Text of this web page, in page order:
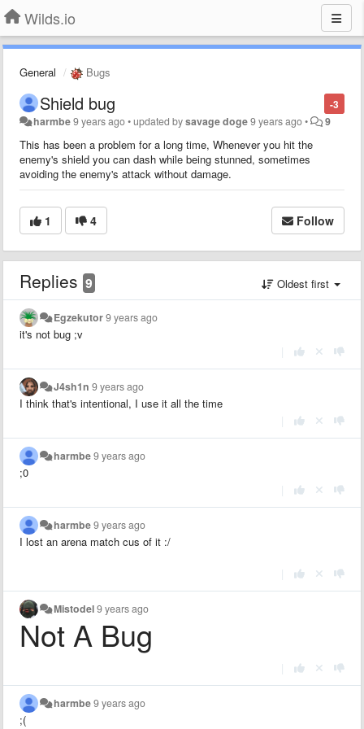
Wilds.io
General Bugs
-3
Shield bug
harmbe9 years ago•updated bysavage doge9 years ago• 9
This has been a problem for a long time, Whenever you hit the
enemy's shield you can dash while being stunned, sometimes
avoiding the enemy's attack without damage.
1 4 Follow
Replies 9 Oldest first
Egzekutor9 years ago
it's not bug ;v
J4sh1n 9 years ago
I think that's intentional, I use it all the time
harmbe9 years ago
;0
harmbe9 years ago
I lost an arena match cus of it :/
Mistodel9 years ago
Not A Bug
harmbe9 years ago
;(